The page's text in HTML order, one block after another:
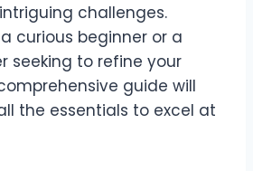
challenges.
curious beginner or a
seeking to refine your
guide will
the essentials to excel at